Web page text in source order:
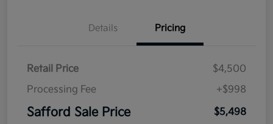
Details Pricing
Retail Price
$4,500
Processing Fee
+$998
Safford Sale Price $5,498